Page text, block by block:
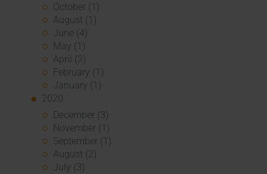
October (1)
August (1)
June (4)
May (1)
April (3)
February (1)
January (1)
2020
December (3)
November (1)
September (1)
August (2)
July (3)